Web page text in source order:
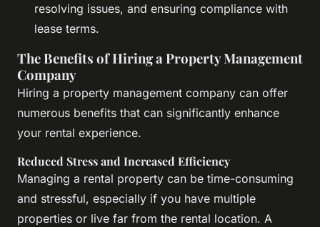
resolving issues, and ensuring compliance with
lease terms.
The Benefits of Hiring a Property Management
Company
Hiring a property management company can offer
numerous benefits that can significantly enhance
your rental experience.
Reduced Stress and Increased Efficiency
Managing a rental property can be time-consuming
and stressful, especially if you have multiple
properties or live far from the rental location. A